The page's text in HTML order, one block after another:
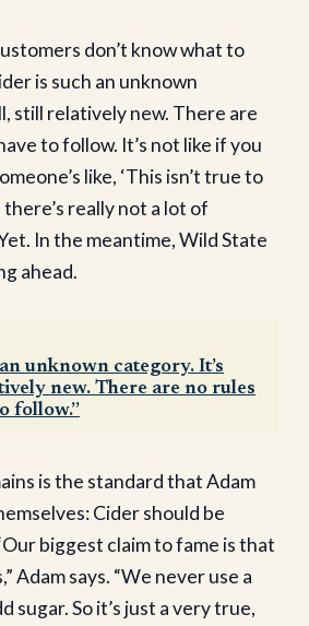
don’t know what to
is such an unknown
still relatively new. There are
to follow. It’s not like if you
like, ‘This isn’t true to
there’s really not a lot of
In the meantime, Wild State
ahead.
unknown category. It’s
new. There are no rules
follow.”
is the standard that Adam
Cider should be
biggest claim to fame is that
Adam says. “We never use a
sugar. So it’s just a very true,